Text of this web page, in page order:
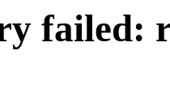
failed: